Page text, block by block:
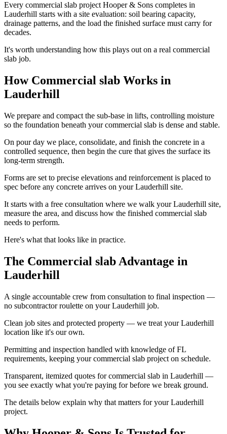
Every commercial slab project Hooper & Sons completes in
Lauderhill starts with a site evaluation: soil bearing capacity,
drainage patterns, and the load the finished surface must carry for
decades.
It's worth understanding how this plays out on a real commercial
slab job.
How Commercial slab Works in
Lauderhill
We prepare and compact the sub-base in lifts, controlling moisture
so the foundation beneath your commercial slab is dense and stable.
On pour day we place, consolidate, and finish the concrete in a
controlled sequence, then begin the cure that gives the surface its
long-term strength.
Forms are set to precise elevations and reinforcement is placed to
spec before any concrete arrives on your Lauderhill site.
It starts with a free consultation where we walk your Lauderhill site,
measure the area, and discuss how the finished commercial slab
needs to perform.
Here's what that looks like in practice.
The Commercial slab Advantage in
Lauderhill
A single accountable crew from consultation to final inspection —
no subcontractor roulette on your Lauderhill job.
Clean job sites and protected property — we treat your Lauderhill
location like it's our own.
Permitting and inspection handled with knowledge of FL
requirements, keeping your commercial slab project on schedule.
Transparent, itemized quotes for commercial slab in Lauderhill —
you see exactly what you're paying for before we break ground.
The details below explain why that matters for your Lauderhill
project.